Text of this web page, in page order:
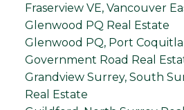
Fraserview VE, Vancouver
Glenwood PQ Real Estate
Glenwood PQ, Port
Government Road Real
Grandview Surrey, South
Real Estate